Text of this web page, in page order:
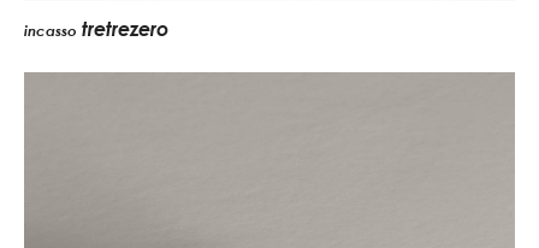
incasso tretrezero